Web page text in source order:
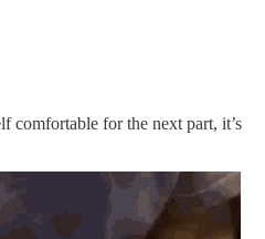
comfortable for the next part, it’s